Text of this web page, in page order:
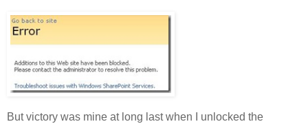
But victory was mine at long last when I unlocked the